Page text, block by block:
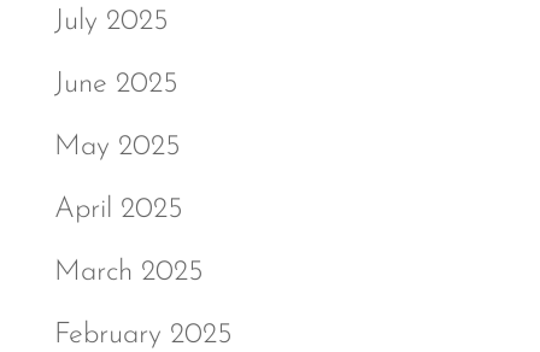
July 2025
June 2025
May 2025
April 2025
March 2025
February 2025